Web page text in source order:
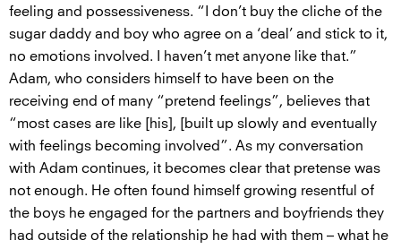
feeling and possessiveness. “I don’t buy the cliche of the
sugar daddy and boy who agree on a ‘deal’ and stick to it,
no emotions involved. I haven’t met anyone like that.”
Adam, who considers himself to have been on the
receiving end of many “pretend feelings”, believes that
“most cases are like [his], [built up slowly and eventually
with feelings becoming involved”. As my conversation
with Adam continues, it becomes clear that pretense was
not enough. He often found himself growing resentful of
the boys he engaged for the partners and boyfriends they
had outside of the relationship he had with them – what he